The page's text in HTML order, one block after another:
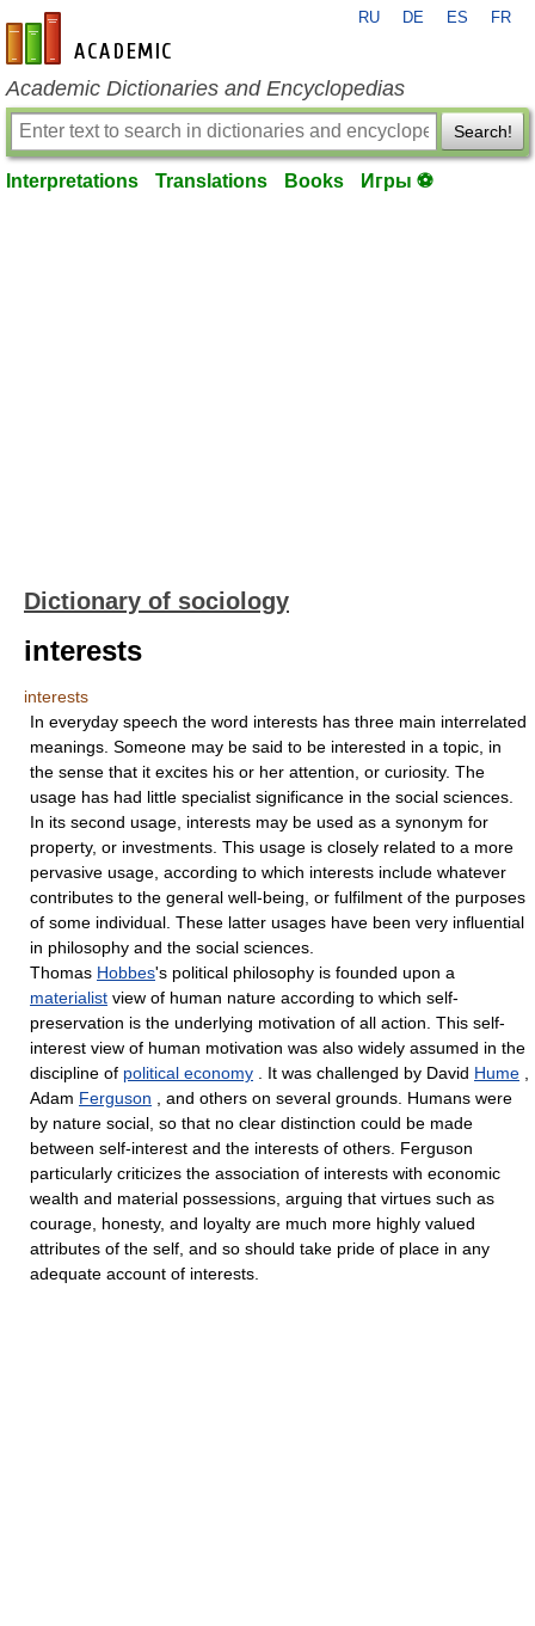
en-academic.com
RU DE ES FR
Academic Dictionaries and Encyclopedias
Search!
Interpretations Translations Books Игры ⚽
Dictionary of sociology
interests
interests
In everyday speech the word interests has three main interrelated
meanings. Someone may be said to be interested in a topic, in
the sense that it excites his or her attention, or curiosity. The
usage has had little specialist significance in the social sciences.
In its second usage, interests may be used as a synonym for
property, or investments. This usage is closely related to a more
pervasive usage, according to which interests include whatever
contributes to the general well-being, or fulfilment of the purposes
of some individual. These latter usages have been very influential
in philosophy and the social sciences.
Thomas Hobbes's political philosophy is founded upon a
materialist view of human nature according to which self-
preservation is the underlying motivation of all action. This self-
interest view of human motivation was also widely assumed in the
discipline of political economy . It was challenged by David Hume
Adam Ferguson , and others on several grounds. Humans were
by nature social, so that no clear distinction could be made
between self-interest and the interests of others. Ferguson
particularly criticizes the association of interests with economic
wealth and material possessions, arguing that virtues such as
courage, honesty, and loyalty are much more highly valued
attributes of the self, and so should take pride of place in any
adequate account of interests.